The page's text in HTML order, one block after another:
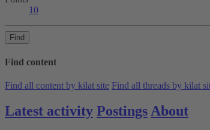
10
Find
Find content
Find all content by kilat site Find all threads by kilat
Latest activity Postings About